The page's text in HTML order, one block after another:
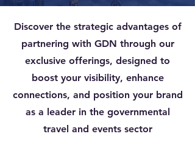
Discover the strategic advantages of
partnering with GDN through our
exclusive offerings, designed to
boost your visibility, enhance
connections, and position your brand
as a leader in the governmental
travel and events sector